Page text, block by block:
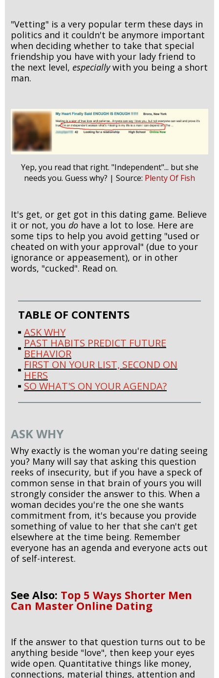
"Vetting" is a very popular term these days in
politics and it couldn't be anymore important
when deciding whether to take that special
friendship you have with your lady friend to
the next level, especiallywith you being a short
man.
Yep, you read that right. "Independent"... but she
needs you. Guess why? | Source: Plenty Of Fish
It's get, or get got in this dating game. Believe
it or not, you do have a lot to lose. Here are
some tips to help you avoid getting "used or
cheated on with your approval" (due to your
ignorance or appeasement), or in other
words, "cucked". Read on.
TABLE OF CONTENTS
ASK WHY
PAST HABITS PREDICT FUTURE
BEHAVIOR
FIRST ON YOUR LIST, SECOND ON
HERS
SO WHAT'S ON YOUR AGENDA?
ASK WHY
Why exactly is the woman you're dating seeing
you? Many will say that asking this question
reeks of insecurity, but if you have a speck of
common sense in that brain of yours you will
strongly consider the answer to this. When a
woman decides you're the one she wants
commitment from, it's because you provide
something of value to her that she can't get
elsewhere at the time being. Remember
everyone has an agenda and everyone acts out
of self-interest.
See Also: Top 5 Ways Shorter Men
Can Master Online Dating
If the answer to that question turns out to be
anything beside "love", then keep your eyes
wide open. Quantitative things like money,
connections, material things, attention and